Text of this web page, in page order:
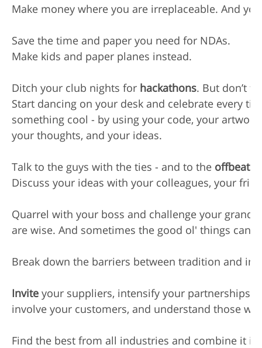
Make money where you are irreplaceable. And
Save the time and paper you need for NDAs.
Make kids and paper planes instead.
Ditch your club nights for hackathons. But don’t
Start dancing on your desk and celebrate every
something cool - by using your code, your
your thoughts, and your ideas.
Talk to the guys with the ties - and to the offbeats
Discuss your ideas with your colleagues, your
Quarrel with your boss and challenge your
are wise. And sometimes the good ol' things can
Break down the barriers between tradition and
Invite your suppliers, intensify your partnerships,
involve your customers, and understand those
Find the best from all industries and combine it